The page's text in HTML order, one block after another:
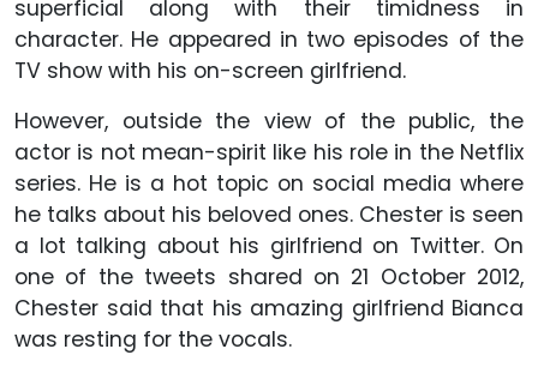
superficial along with their timidness in
character. He appeared in two episodes of the
TV show with his on-screen girlfriend.
However, outside the view of the public, the
actor is not mean-spirit like his role in the Netflix
series. He is a hot topic on social media where
he talks about his beloved ones. Chester is seen
a lot talking about his girlfriend on Twitter. On
one of the tweets shared on 21 October 2012,
Chester said that his amazing girlfriend Bianca
was resting for the vocals.